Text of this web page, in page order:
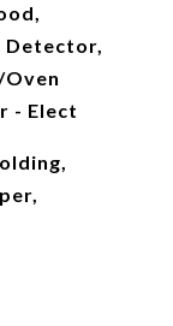
Detector,
- Elect